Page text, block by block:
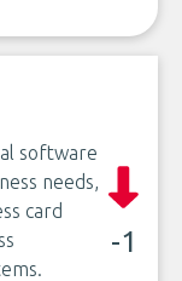
software
needs,
card
-1